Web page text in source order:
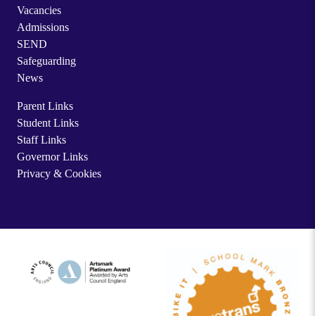
Vacancies
Admissions
SEND
Safeguarding
News
Parent Links
Student Links
Staff Links
Governor Links
Privacy & Cookies